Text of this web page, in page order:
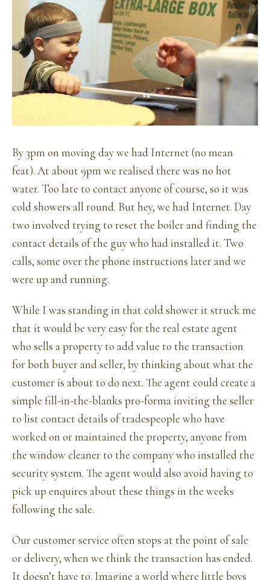
By 3pm on moving day we had Internet (no mean
feat). At about 9pm we realised there was no hot
water. Too late to contact anyone of course, so it was
cold showers all round. But hey, we had Internet. Day
two involved trying to reset the boiler and finding the
contact details of the guy who had installed it. Two
calls, some over the phone instructions later and we
were up and running.
While I was standing in that cold shower it struck me
that it would be very easy for the real estate agent
who sells a property to add value to the transaction
for both buyer and seller, by thinking about what the
customer is about to do next. The agent could create a
simple fill-in-the-blanks pro-forma inviting the seller
to list contact details of tradespeople who have
worked on or maintained the property, anyone from
the window cleaner to the company who installed the
security system. The agent would also avoid having to
pick up enquires about these things in the weeks
following the sale.
Our customer service often stops at the point of sale
or delivery, when we think the transaction has ended.
It doesn’t have to. Imagine a world where little boys